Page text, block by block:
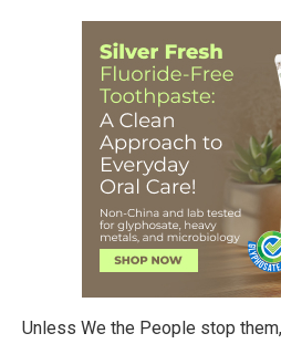
Unless We the People stop